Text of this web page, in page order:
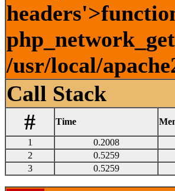
/usr/local/
Call Stack
#
Time
1 0.2008
2
0.5259
3
0.5259